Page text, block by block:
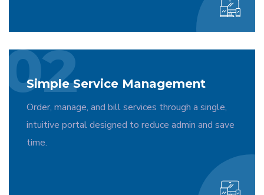
02
Simple Service Management
Order, manage, and bill services through a single,
intuitive portal designed to reduce admin and save
time.